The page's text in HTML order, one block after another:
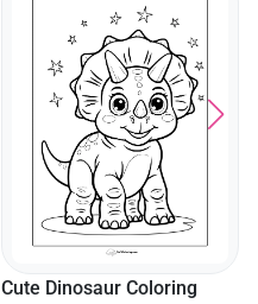
Cute Dinosaur Coloring